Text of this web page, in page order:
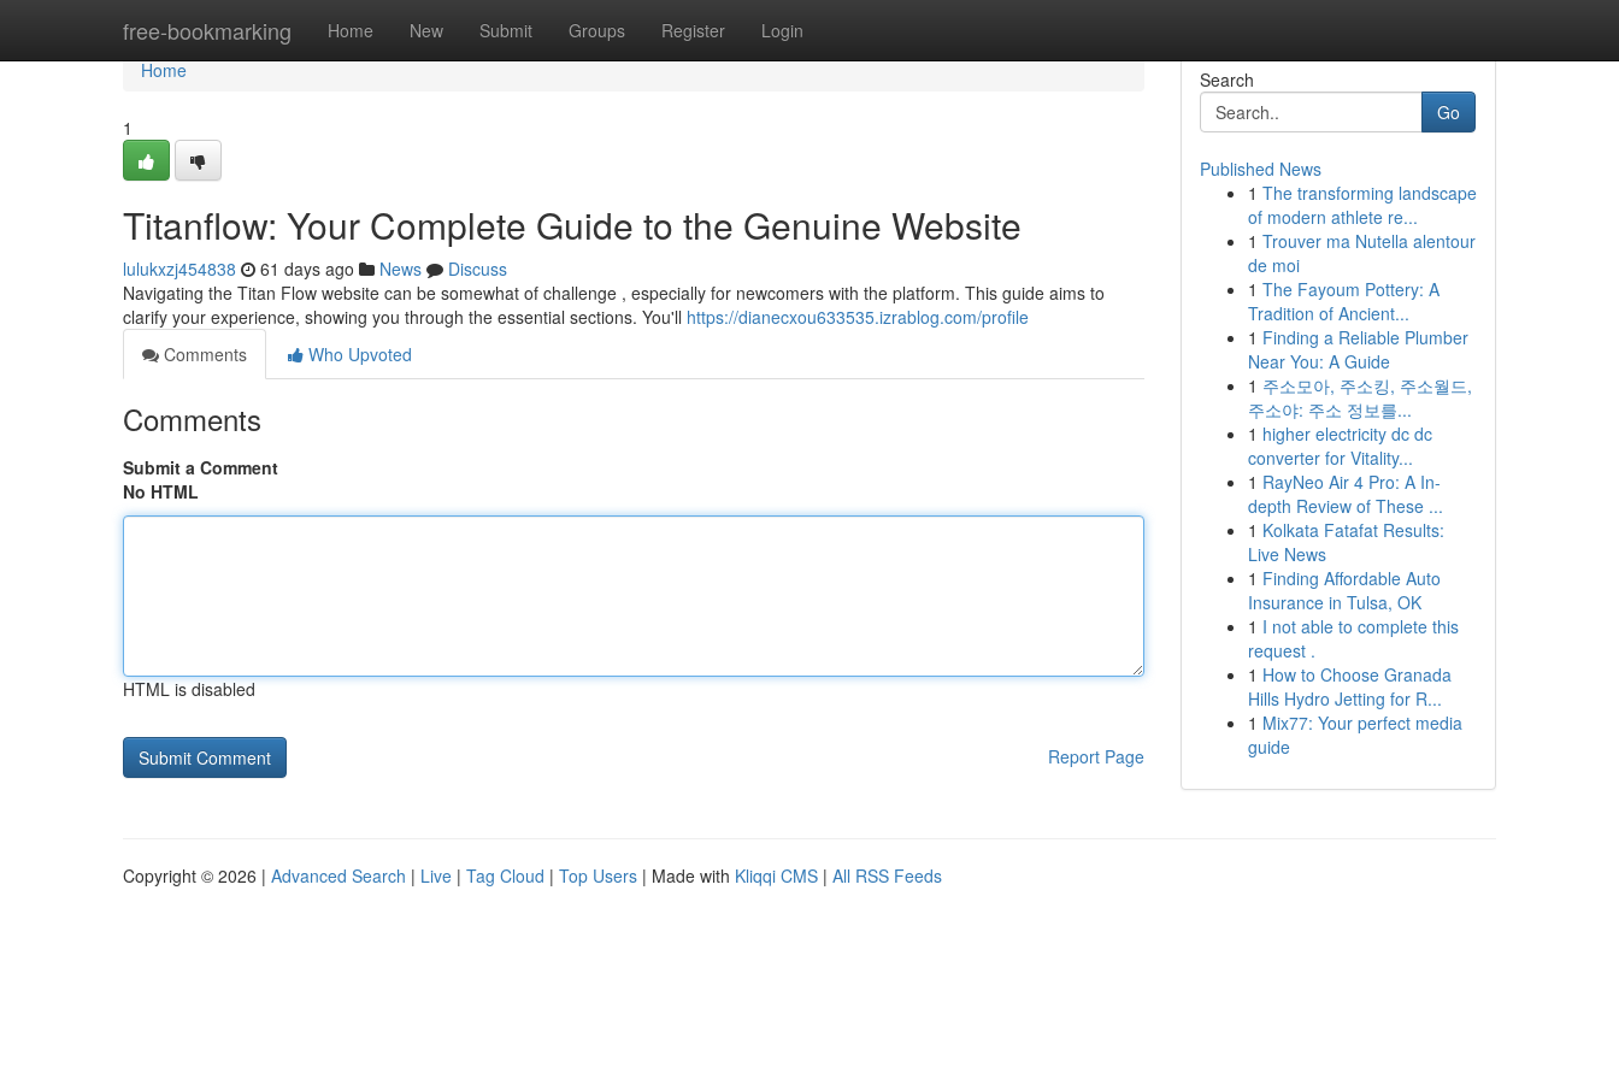
free-bookmarking Home New Submit Groups Register Login
Home
Home
1
Titanflow: Your Complete Guide to the Genuine Website
lulukxzj454838 61 days ago News
Discuss
Navigating the Titan Flow website can be somewhat of challenge , especially for newcomers with the platform. This guide aims to
clarify your experience, showing you through the essential sections. You'll https://dianecxou633535.izrablog.com/profile
Comments
Who Upvoted
Comments
Submit a Comment
No HTML
HTML is disabled
Report Page
Search
Go
Published News
1 The transforming landscape
of modern athlete re...
1 Trouver ma Nutella alentour
de moi
1 The Fayoum Pottery: A
Tradition of Ancient...
1 Finding a Reliable Plumber
Near You: A Guide
1 주소모아, 주소킹, 주소월드,
주소야: 주소 정보를...
1 higher electricity dc dc
converter for Vitality...
1 RayNeo Air 4 Pro: A In-
depth Review of These ...
1 Kolkata Fatafat Results:
Live News
1 Finding Affordable Auto
Insurance in Tulsa, OK
1 I not able to complete this
request .
1 How to Choose Granada
Hills Hydro Jetting for R...
1 Mix77: Your perfect media
guide
Copyright © 2026 | Advanced Search | Live | Tag Cloud | Top Users | Made with Kliqqi CMS | All RSS Feeds